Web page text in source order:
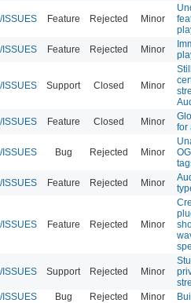
ISSUES Feature Rejected Minor
ISSUES Feature Rejected Minor
ISSUES Support Closed Minor
ISSUES Feature Closed Minor
for
ISSUES Bug Rejected Minor
ISSUES Feature Rejected Minor
ISSUES Feature Rejected Minor
ISSUES Support Rejected Minor
ISSUES Bug Rejected Minor